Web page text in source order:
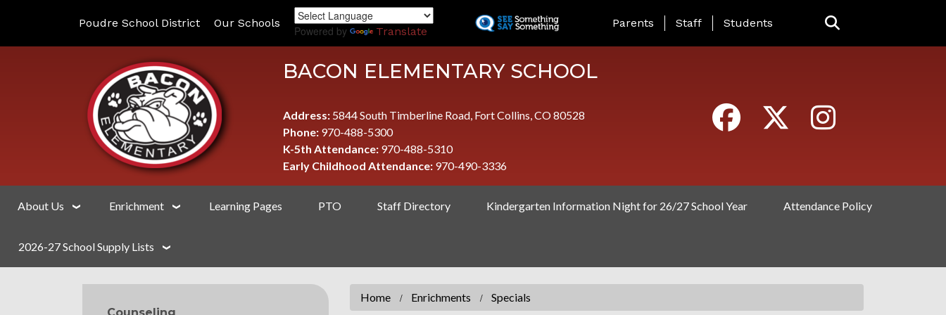
to
Poudre School District Our Schools
Powered by Translate
LANDING PAGE MENU
Parents Staff Students
BACON ELEMENTARY SCHOOL
Address: 5844 South Timberline Road, Fort Collins, CO 80528
Phone: 970-488-5300
K-5th Attendance: 970-488-5310
Early Childhood Attendance: 970-490-3336
About Us Enrichment Learning Pages PTO Staff Directory Kindergarten Information Night for 26/27 School Year Attendance Policy
2026-27 School Supply Lists
Home Enrichments Specials
MAIN NAVIGATION